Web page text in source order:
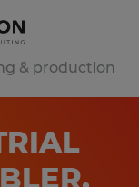
& production
.